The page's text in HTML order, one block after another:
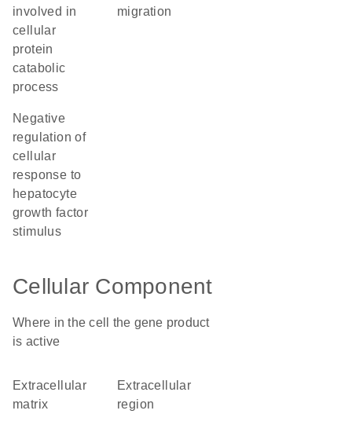
involved in
cellular
protein
catabolic
process
migration
negative
regulation of
cellular
response to
hepatocyte
growth factor
stimulus
Cellular Component
Where in the cell the gene product
is active
extracellular
matrix
extracellular
region